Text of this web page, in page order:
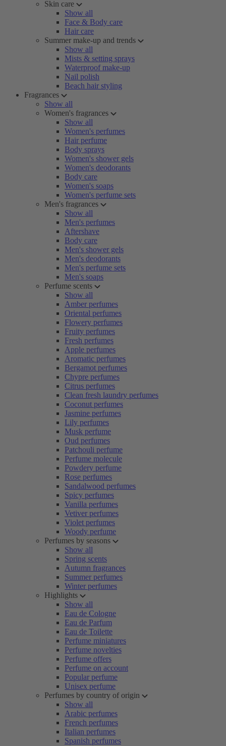
Skin care
Show all
Face & Body care
Hair care
Summer make-up and trends
Show all
Mists & setting sprays
Waterproof make-up
Nail polish
Beach hair styling
Fragrances
Show all
Women's fragrances
Show all
Women's perfumes
Hair perfume
Body sprays
Women's shower gels
Women's deodorants
Body care
Women's soaps
Women's perfume sets
Men's fragrances
Show all
Men's perfumes
Aftershave
Body care
Men's shower gels
Men's deodorants
Men's perfume sets
Men's soaps
Perfume scents
Show all
Amber perfumes
Oriental perfumes
Flowery perfumes
Fruity perfumes
Fresh perfumes
Apple perfumes
Aromatic perfumes
Bergamot perfumes
Chypre perfumes
Citrus perfumes
Clean fresh laundry perfumes
Coconut perfumes
Jasmine perfumes
Lily perfumes
Musk perfume
Oud perfumes
Patchouli perfume
Perfume molecule
Powdery perfume
Rose perfumes
Sandalwood perfumes
Spicy perfumes
Vanilla perfumes
Vetiver perfumes
Violet perfumes
Woody perfume
Perfumes by seasons
Show all
Spring scents
Autumn fragrances
Summer perfumes
Winter perfumes
Highlights
Show all
Eau de Cologne
Eau de Parfum
Eau de Toilette
Perfume miniatures
Perfume novelties
Perfume offers
Perfume on account
Popular perfume
Unisex perfume
Perfumes by country of origin
Show all
Arabic perfumes
French perfumes
Italian perfumes
Spanish perfumes